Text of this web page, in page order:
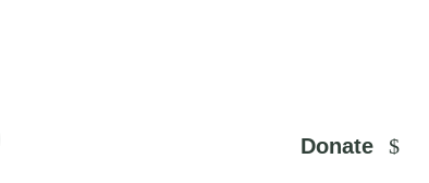
Donate